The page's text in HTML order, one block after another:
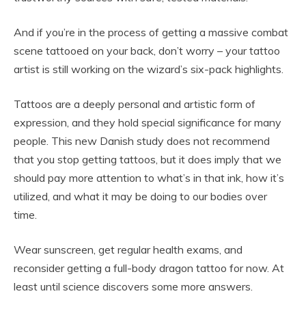
And if you’re in the process of getting a massive combat
scene tattooed on your back, don’t worry – your tattoo
artist is still working on the wizard’s six-pack highlights.
Tattoos are a deeply personal and artistic form of
expression, and they hold special significance for many
people. This new Danish study does not recommend
that you stop getting tattoos, but it does imply that we
should pay more attention to what’s in that ink, how it’s
utilized, and what it may be doing to our bodies over
time.
Wear sunscreen, get regular health exams, and
reconsider getting a full-body dragon tattoo for now. At
least until science discovers some more answers.